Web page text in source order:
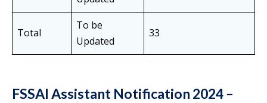
Total
To be
Updated
33
FSSAI Assistant Notification 2024 –